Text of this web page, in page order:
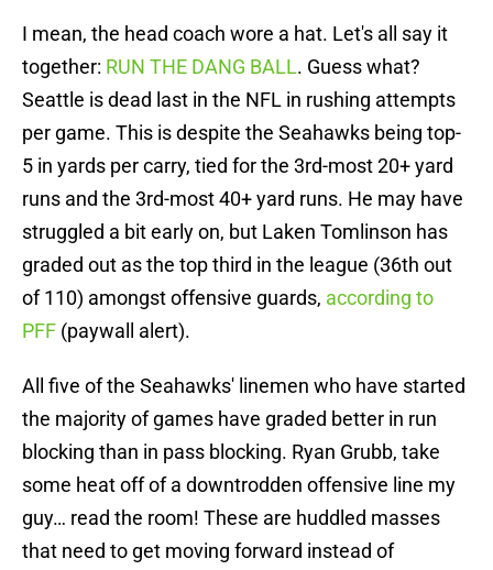
I mean, the head coach wore a hat. Let's all say it
together: RUN THE DANG BALL. Guess what?
Seattle is dead last in the NFL in rushing attempts
per game. This is despite the Seahawks being top-
5 in yards per carry, tied for the 3rd-most 20+ yard
runs and the 3rd-most 40+ yard runs. He may have
struggled a bit early on, but Laken Tomlinson has
graded out as the top third in the league (36th out
of 110) amongst offensive guards, according to
PFF (paywall alert).
All five of the Seahawks' linemen who have started
the majority of games have graded better in run
blocking than in pass blocking. Ryan Grubb, take
some heat off of a downtrodden offensive line my
guy… read the room! These are huddled masses
that need to get moving forward instead of